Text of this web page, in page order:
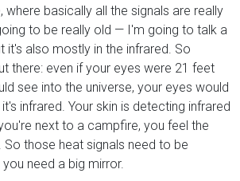
where basically all the signals are really
to be really old — I'm going to talk a
it's also mostly in the infrared. So
there: even if your eyes were 21 feet
see into the universe, your eyes would
infrared. Your skin is detecting infrared
next to a campfire, you feel the
those heat signals need to be
need a big mirror.